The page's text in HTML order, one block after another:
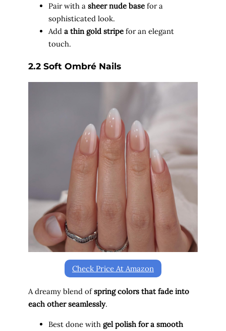
Pair with a sheer nude base for a
sophisticated look.
Add a thin gold stripe for an elegant
touch.
2.2 Soft Ombré Nails
Check Price At Amazon
A dreamy blend ofspring colors that fade into
each other seamlessly.
Best done with gel polish for a smooth